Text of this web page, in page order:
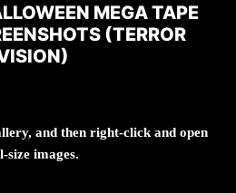
MEGA TAPE
(TERROR
and then right-click and open
size images.